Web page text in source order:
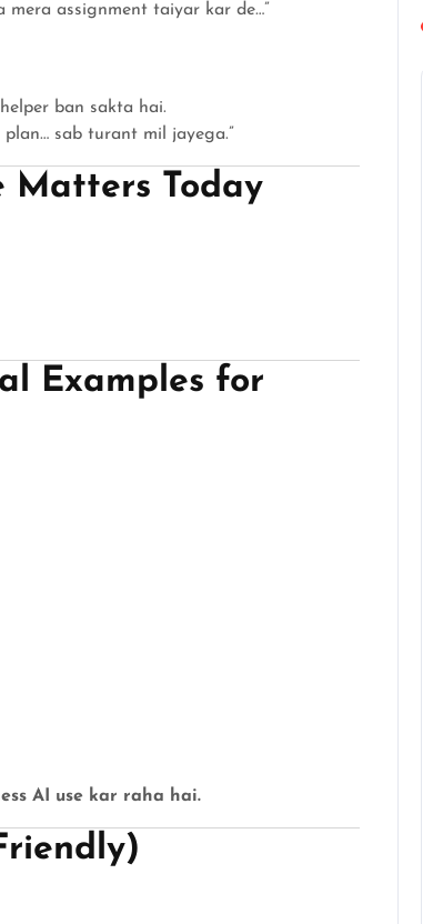
mera assignment taiyar kar de…”
ban sakta hai.
plan… sab turant mil jayega.”
Matters Today
Examples for
AI use kar raha hai.